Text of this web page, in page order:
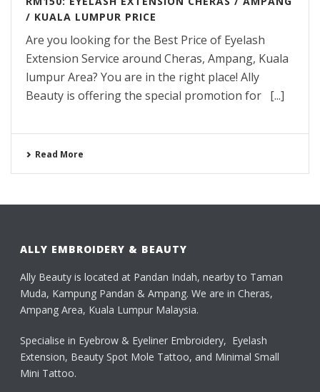
/ KUALA LUMPUR PRICE
Are you looking for the Best Price of Eyelash
Extension Service around Cheras, Ampang, Kuala
lumpur Area? You are in the right place! Ally
Beauty is offering the special promotion for [...]
Read More
ALLY EMBROIDERY & BEAUTY
Ally Beauty is located at Pandan Indah, nearby to Taman
Muda, Kampung Pandan & Ampang. We are in Cheras,
Ampang Area, Kuala Lumpur Malaysia.
Specialise in Eyebrow & Eyeliner Embroidery, Eyelash
Extension, Beauty Spot Mole Tattoo, and Minimal Small
Mini Tattoo.